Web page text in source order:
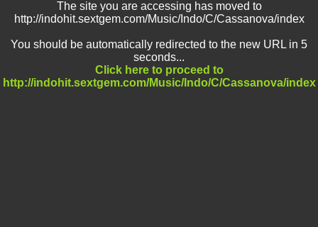
The site you are accessing has moved to
http://indohit.sextgem.com/Music/Indo/C/Cassanova/index
You should be automatically redirected to the new URL in 5
seconds...
Click here to proceed to
http://indohit.sextgem.com/Music/Indo/C/Cassanova/index